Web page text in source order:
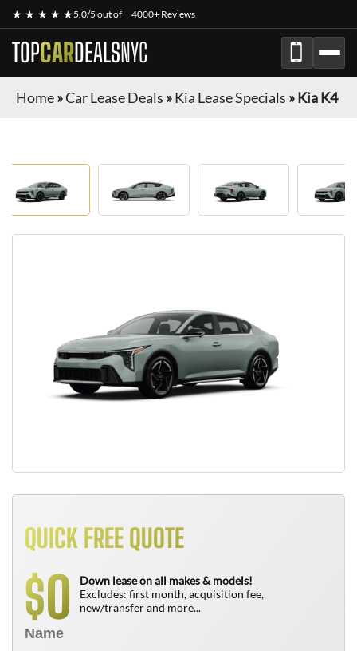
★ ★ ★ ★ ★5.0/5 out of 4000+ Reviews
TOPCARDEALSNYC
Home»Car Lease Deals »Kia Lease Specials »Kia K4
QUICK FREE QUOTE
$0
Down lease on all makes & models!
Excludes: first month, acquisition fee,
new/transfer and more...